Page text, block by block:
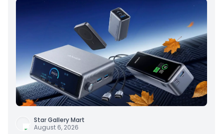
Star Gallery Mart
August 6, 2026